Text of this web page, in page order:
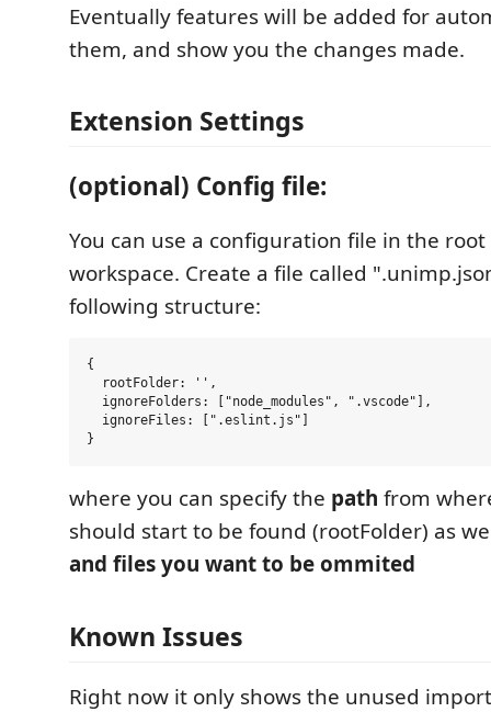
Eventually features will be added for
them, and show you the changes made.
Extension Settings
(optional) Config file:
You can use a configuration file in the
workspace. Create a file called
following structure:
{
  rootFolder: '',
  ignoreFolders: ["node_modules", ".vscode"],
  ignoreFiles: [".eslint.js"]
where you can specify the path from
should start to be found (rootFolder) as
and files you want to be ommited
Known Issues
Right now it only shows the unused